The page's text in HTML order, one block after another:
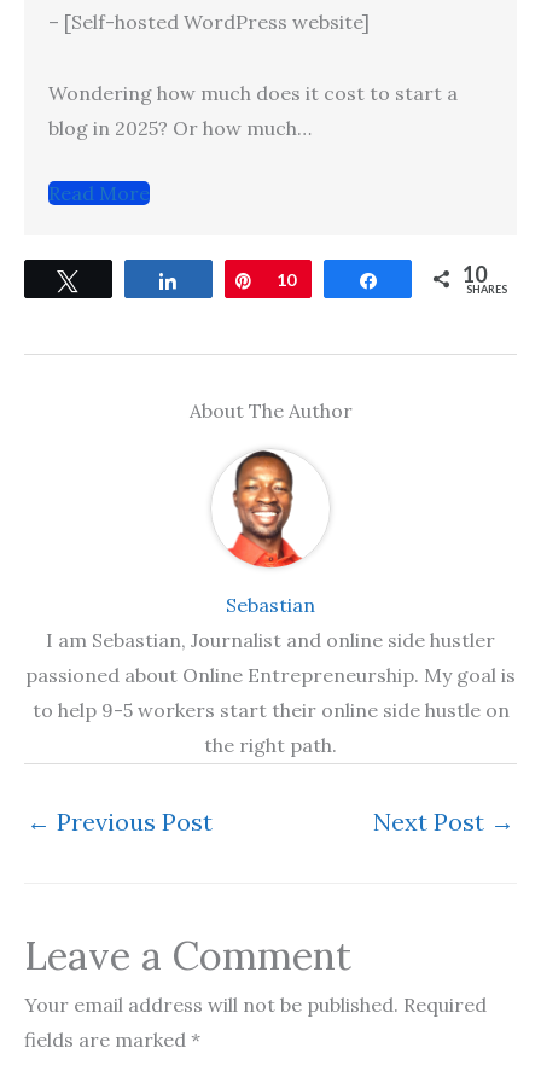
– [Self-hosted WordPress website]
Wondering how much does it cost to start a
blog in 2025? Or how much…
Read More
Share Pin
10 Share 10
SHARES
About The Author
Sebastian
I am Sebastian, Journalist and online side hustler
passioned about Online Entrepreneurship. My goal is
to help 9-5 workers start their online side hustle on
the right path.
← Previous Post Next Post →
Leave a Comment
Your email address will not be published. Required
fields are marked *